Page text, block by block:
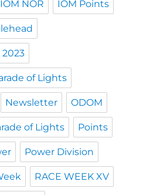
IOM NOR IOM Points
of Lights
Newsletter ODOM
of Lights Points
Power Division
RACE WEEK XV